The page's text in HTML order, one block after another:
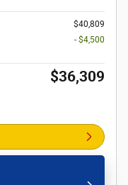
$40,809
- $4,500
$36,309